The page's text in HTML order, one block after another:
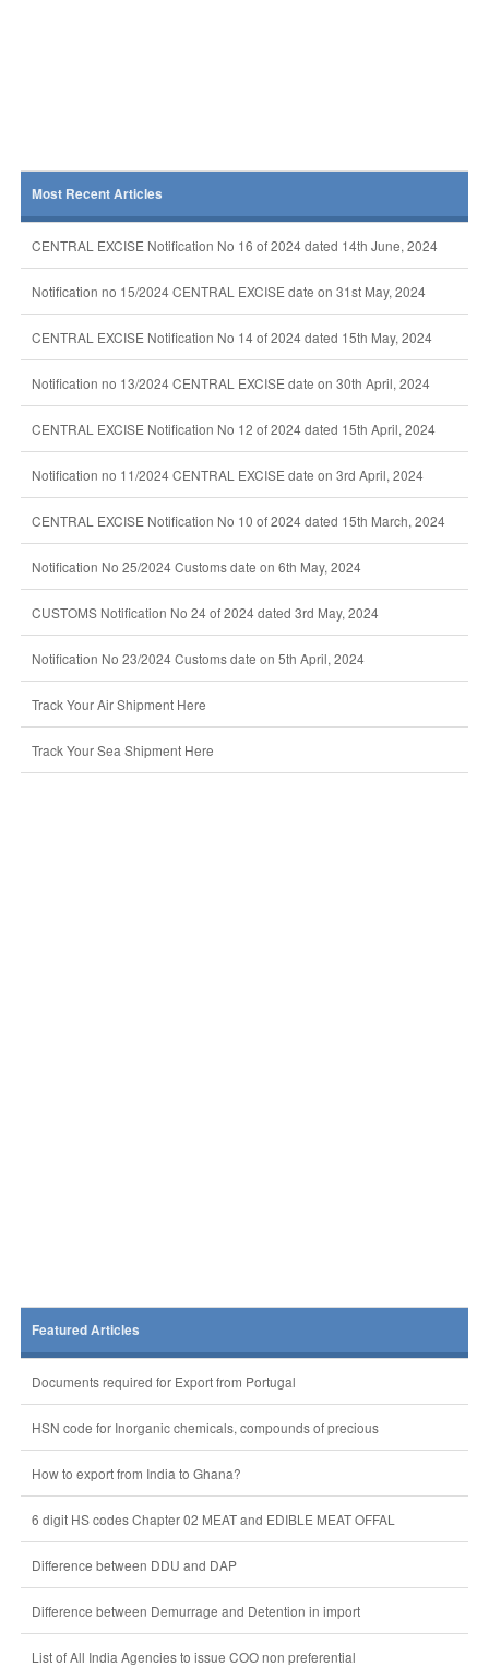
Most Recent Articles
CENTRAL EXCISE Notification No 16 of 2024 dated 14th June, 2024
Notification no 15/2024 CENTRAL EXCISE date on 31st May, 2024
CENTRAL EXCISE Notification No 14 of 2024 dated 15th May, 2024
Notification no 13/2024 CENTRAL EXCISE date on 30th April, 2024
CENTRAL EXCISE Notification No 12 of 2024 dated 15th April, 2024
Notification no 11/2024 CENTRAL EXCISE date on 3rd April, 2024
CENTRAL EXCISE Notification No 10 of 2024 dated 15th March, 2024
Notification No 25/2024 Customs date on 6th May, 2024
CUSTOMS Notification No 24 of 2024 dated 3rd May, 2024
Notification No 23/2024 Customs date on 5th April, 2024
Track Your Air Shipment Here
Track Your Sea Shipment Here
Featured Articles
Documents required for Export from Portugal
HSN code for Inorganic chemicals, compounds of precious
How to export from India to Ghana?
6 digit HS codes Chapter 02 MEAT and EDIBLE MEAT OFFAL
Difference between DDU and DAP
Difference between Demurrage and Detention in import
List of All India Agencies to issue COO non preferential